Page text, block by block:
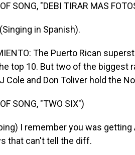
SONG, "DEBI TIRAR MAS
in Spanish).
The Puerto Rican
top 10. But two of the biggest
Cole and Don Toliver hold the
SONG, "TWO SIX")
I remember you was
that can't tell the diff.